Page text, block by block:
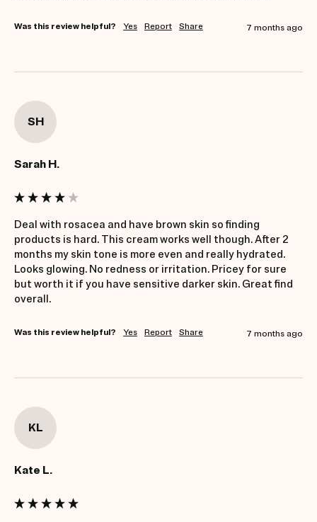
Was this review helpful? Yes Report Share 7 months ago
SH
Sarah H.
Deal with rosacea and have brown skin so finding
products is hard. This cream works well though. After 2
months my skin tone is more even and really hydrated.
Looks glowing. No redness or irritation. Pricey for sure
but worth it if you have sensitive darker skin. Great find
overall.
Was this review helpful? Yes Report Share 7 months ago
KL
Kate L.